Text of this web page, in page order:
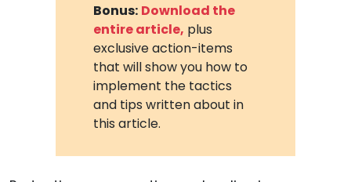
Bonus: Download the
entire article, plus
exclusive action-items
that will show you how to
implement the tactics
and tips written about in
this article.